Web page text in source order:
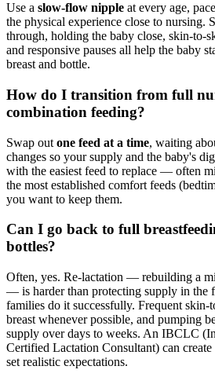
Use a slow-flow nipple at every age,
the physical experience close to nursing.
through, holding the baby close, skin-to-
and responsive pauses all help the baby
breast and bottle.
How do I transition from full
combination feeding?
Swap out one feed at a time, waiting
changes so your supply and the baby's
with the easiest feed to replace — often
the most established comfort feeds
you want to keep them.
Can I go back to full
bottles?
Often, yes. Re-lactation — rebuilding a
— is harder than protecting supply in the
families do it successfully. Frequent skin-
breast whenever possible, and pumping
supply over days to weeks. An IBCLC
Certified Lactation Consultant) can create
set realistic expectations.